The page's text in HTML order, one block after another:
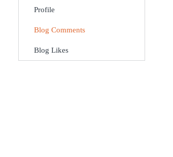
Profile
Blog Comments
Blog Likes